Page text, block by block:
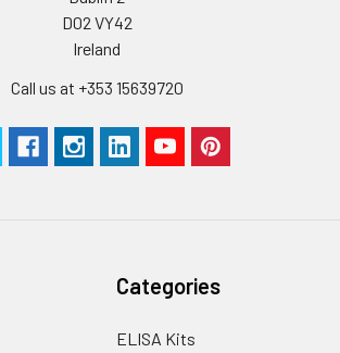
D02 VY42
Ireland
Call us at +353 15639720
Categories
ELISA Kits